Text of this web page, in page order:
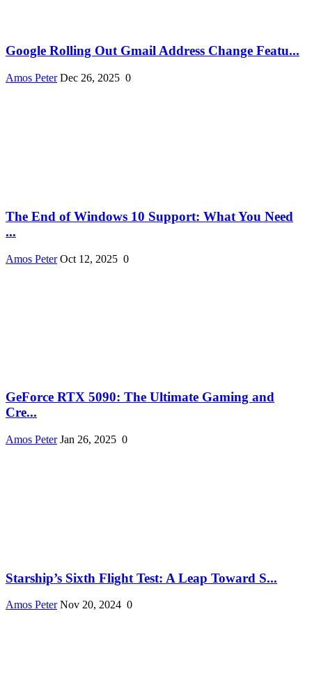
Google Rolling Out Gmail Address Change Featu...
Amos Peter Dec 26, 2025 0
The End of Windows 10 Support: What You Need
...
Amos Peter Oct 12, 2025 0
GeForce RTX 5090: The Ultimate Gaming and
Cre...
Amos Peter Jan 26, 2025 0
Starship’s Sixth Flight Test: A Leap Toward S...
Amos Peter Nov 20, 2024 0